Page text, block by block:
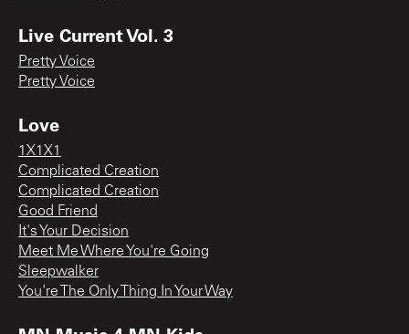
Live Current Vol. 3
Pretty Voice
Pretty Voice
Love
1X1X1
Complicated Creation
Complicated Creation
Good Friend
It's Your Decision
Meet Me Where You're Going
Sleepwalker
You're The Only Thing In Your Way